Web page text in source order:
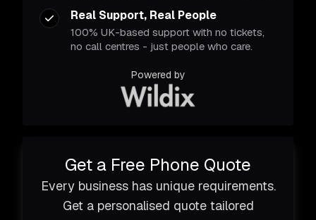
Real Support, Real People
100% UK-based support with no tickets,
no call centres - just people who care.
Powered by
Get a Free Phone Quote
Every business has unique requirements.
Get a personalised quote tailored